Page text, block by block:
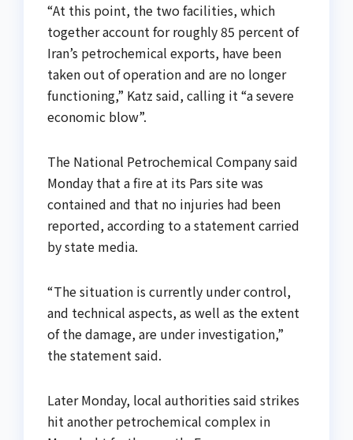
“At this point, the two facilities, which
together account for roughly 85 percent of
Iran’s petrochemical exports, have been
taken out of operation and are no longer
functioning,” Katz said, calling it “a severe
economic blow”.
The National Petrochemical Company said
Monday that a fire at its Pars site was
contained and that no injuries had been
reported, according to a statement carried
by state media.
“The situation is currently under control,
and technical aspects, as well as the extent
of the damage, are under investigation,”
the statement said.
Later Monday, local authorities said strikes
hit another petrochemical complex in